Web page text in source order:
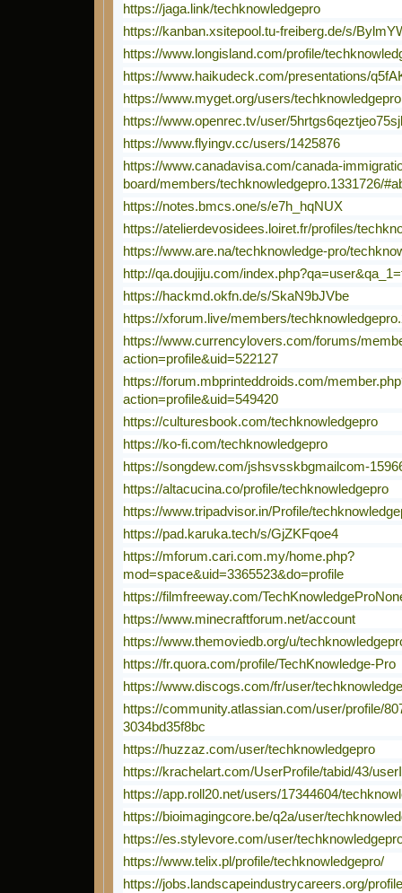
https://jaga.link/techknowledgepro
https://kanban.xsitepool.tu-freiberg.de/s/
https://www.longisland.com/profile/
https://www.haikudeck.com/presentations/
https://www.myget.org/users/techknowledgepro
https://www.openrec.tv/user/
https://www.flyingv.cc/users/1425876
https://www.canadavisa.com/canada-
board/members/techknowledgepro.1331726/
https://notes.bmcs.one/s/e7h_hqNUX
https://atelierdevosidees.loiret.fr/profiles/
https://www.are.na/techknowledge-pro/
http://qa.doujiju.com/
https://hackmd.okfn.de/s/SkaN9bJVbe
https://xforum.live/members/
https://www.currencylovers.com/forums/
action=profile&uid=522127
https://forum.mbprinteddroids.com/
action=profile&uid=549420
https://culturesbook.com/techknowledgepro
https://ko-fi.com/techknowledgepro
https://songdew.com/jshsvsskbgmailcom-
https://altacucina.co/profile/techknowledgepro
https://www.tripadvisor.in/Profile/
https://pad.karuka.tech/s/GjZKFqoe4
https://mforum.cari.com.my/home.php?
mod=space&uid=3365523&do=profile
https://filmfreeway.com/
https://www.minecraftforum.net/account
https://www.themoviedb.org/u/
https://fr.quora.com/profile/TechKnowledge-Pro
https://www.discogs.com/fr/user/
https://community.atlassian.com/user/profile/
3034bd35f8bc
https://huzzaz.com/user/techknowledgepro
https://krachelart.com/UserProfile/tabid/43/
https://app.roll20.net/users/17344604/
https://bioimagingcore.be/q2a/user/
https://es.stylevore.com/user/
https://www.telix.pl/profile/techknowledgepro/
https://jobs.landscapeindustrycareers.org/